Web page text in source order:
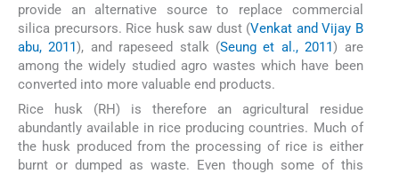
provide an alternative source to replace commercial
silica precursors. Rice husk saw dust (Venkat and Vijay B
abu, 2011), and rapeseed stalk (Seung et al., 2011) are
among the widely studied agro wastes which have been
converted into more valuable end products.
Rice husk (RH) is therefore an agricultural residue
abundantly available in rice producing countries. Much of
the husk produced from the processing of rice is either
burnt or dumped as waste. Even though some of this